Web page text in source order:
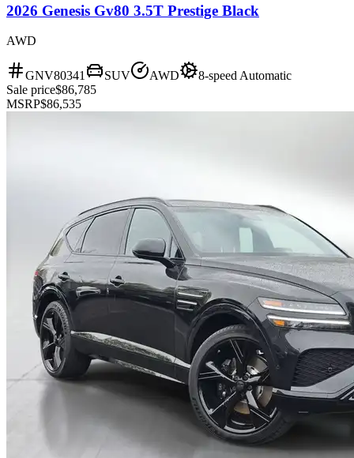
2026 Genesis Gv80 3.5T Prestige Black
AWD
GNV80341 SUV AWD
8-speed Automatic
Sale price$86,785
MSRP$86,535